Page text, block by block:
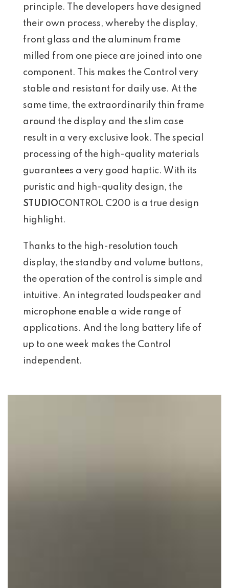
principle. The developers have designed
their own process, whereby the display,
front glass and the aluminum frame
milled from one piece are joined into one
component. This makes the Control very
stable and resistant for daily use. At the
same time, the extraordinarily thin frame
around the display and the slim case
result in a very exclusive look. The special
processing of the high-quality materials
guarantees a very good haptic. With its
puristic and high-quality design, the
STUDIOCONTROL C200 is a true design
highlight.
Thanks to the high-resolution touch
display, the standby and volume buttons,
the operation of the control is simple and
intuitive. An integrated loudspeaker and
microphone enable a wide range of
applications. And the long battery life of
up to one week makes the Control
independent.